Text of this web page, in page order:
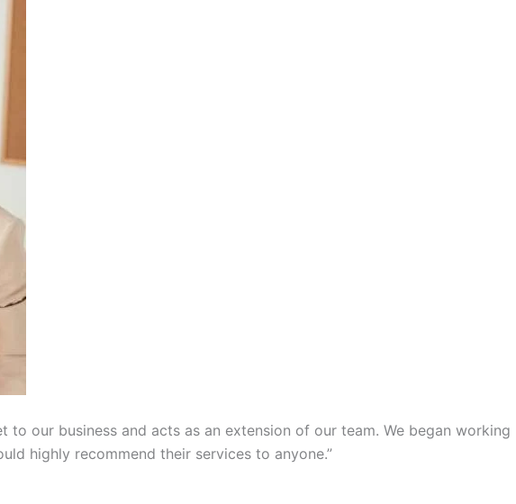
our business and acts as an extension of our team. We began working
highly recommend their services to anyone.”